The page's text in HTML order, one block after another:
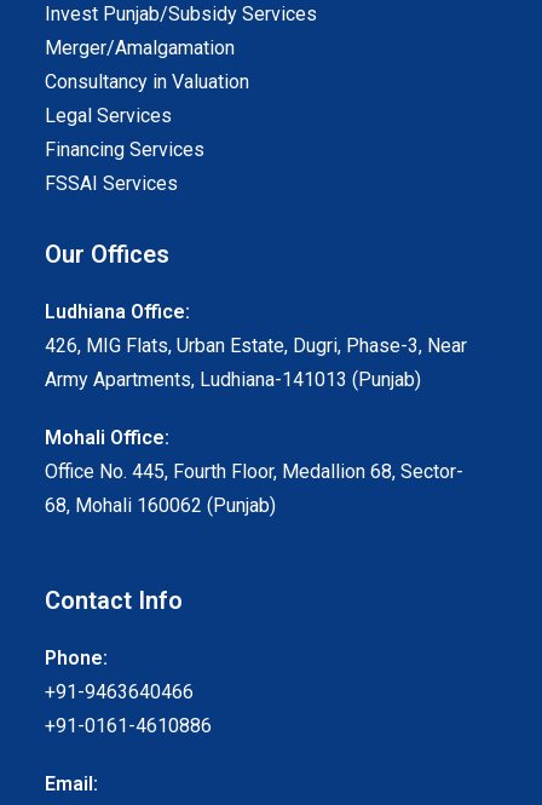
Invest Punjab/Subsidy Services
Merger/Amalgamation
Consultancy in Valuation
Legal Services
Financing Services
FSSAI Services
Our Offices
Ludhiana Office:
426, MIG Flats, Urban Estate, Dugri, Phase-3, Near
Army Apartments, Ludhiana-141013 (Punjab)
Mohali Office:
Office No. 445, Fourth Floor, Medallion 68, Sector-
68, Mohali 160062 (Punjab)
Contact Info
Phone:
+91-9463640466
+91-0161-4610886
Email: